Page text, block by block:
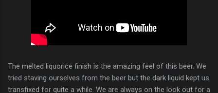
The melted liquorice finish is the amazing feel of this beer. We
tried staving ourselves from the beer but the dark liquid kept us
transfixed for quite a while. We are always on the look out for a